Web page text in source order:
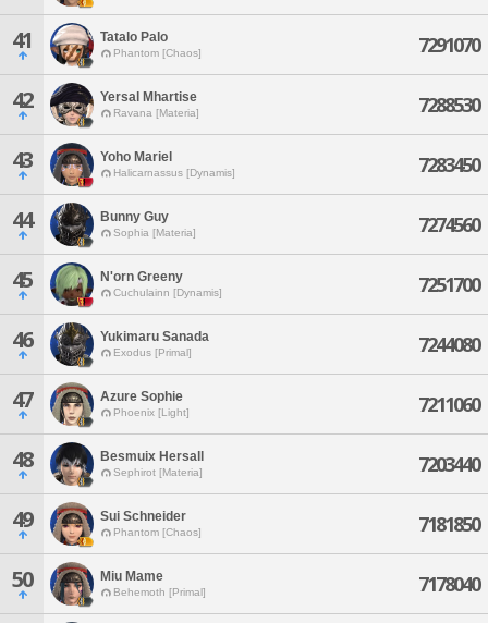
41 Tatalo Palo
Phantom [Chaos] 7291070
42 Yersal Mhartise
Ravana [Materia] 7288530
43 Yoho Mariel
Halicarnassus [Dynamis] 7283450
44 Bunny Guy
Sophia [Materia] 7274560
45 N'orn Greeny
Cuchulainn [Dynamis] 7251700
46 Yukimaru Sanada
Exodus [Primal] 7244080
47 Azure Sophie
Phoenix [Light] 7211060
48 Besmuix Hersall
Sephirot [Materia] 7203440
49 Sui Schneider
Phantom [Chaos] 7181850
50 Miu Mame
Behemoth [Primal] 7178040